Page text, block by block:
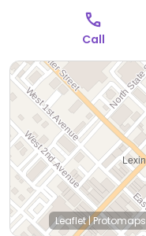
Call
Leaflet|Protomaps